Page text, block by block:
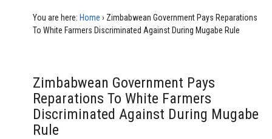
You are here: Home › Zimbabwean Government Pays Reparations
To White Farmers Discriminated Against During Mugabe Rule
Zimbabwean Government Pays
Reparations To White Farmers
Discriminated Against During Mugabe
Rule